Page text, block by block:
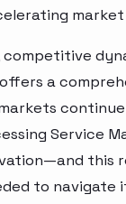
a
Service
this
to navigate